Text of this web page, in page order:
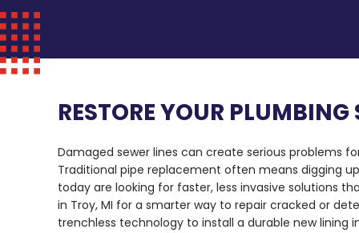
RESTORE YOUR
Damaged sewer lines can create serious problems
Traditional pipe replacement often means digging
today are looking for faster, less invasive solutions
in Troy, MI for a smarter way to repair cracked or
trenchless technology to install a durable new lining